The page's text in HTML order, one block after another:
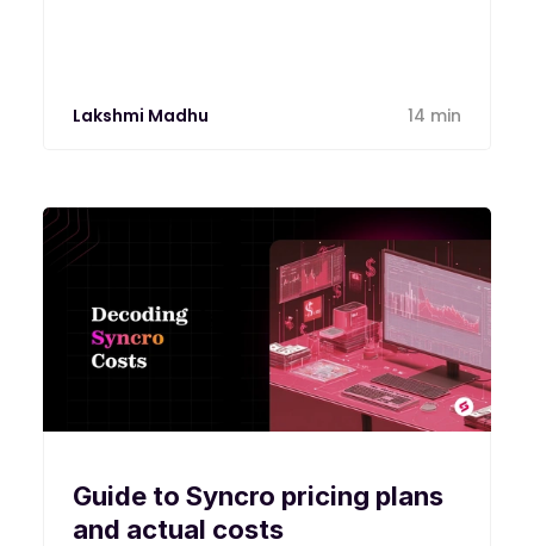
Lakshmi Madhu 14 min
Guide to Syncro pricing plans
and actual costs